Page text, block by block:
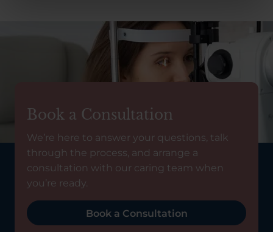
Book a Consultation
We’re here to answer your questions, talk
through the process, and arrange a
consultation with our caring team when
you’re ready.
Book a Consultation